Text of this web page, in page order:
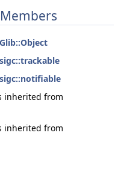
Glib::Object
sigc::trackable
sigc::notifiable
inherited from
inherited from